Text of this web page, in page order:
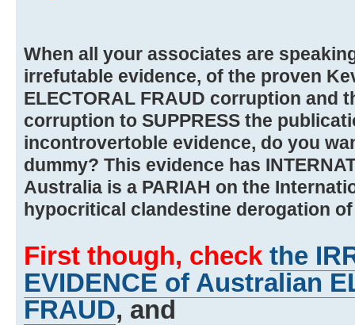
When all your associates are
irrefutable evidence, of the proven
ELECTORAL FRAUD corruption and
corruption to SUPPRESS the
incontrovertoble evidence, do you
dummy? This evidence has
Australia is a PARIAH on the
hypocritical clandestine derogation
First though, check the
EVIDENCE of Australian
FRAUD, and